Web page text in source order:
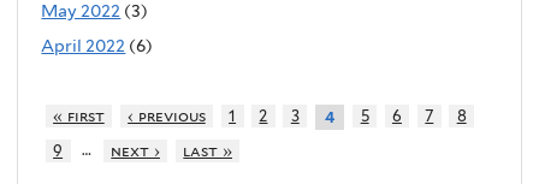
May 2022 (3)
April 2022 (6)
« first ‹ previous 1 2 3 4 5 6 7
8
9
… next › last »